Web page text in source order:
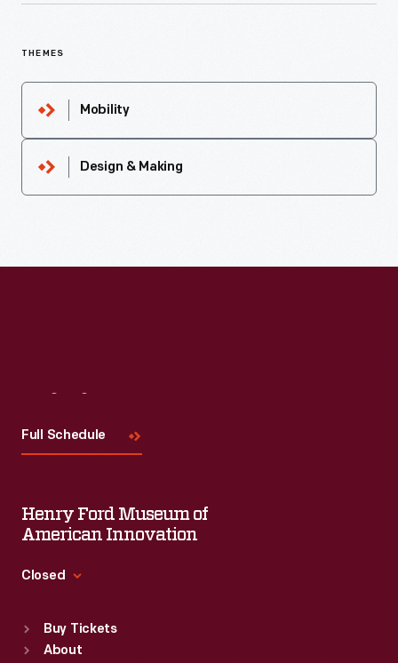
THEMES
Mobility
Design & Making
Full Schedule
Henry Ford Museum of
American Innovation
Closed
Sun : 9:30 a.m.-5 p.m.
Buy Tickets
About